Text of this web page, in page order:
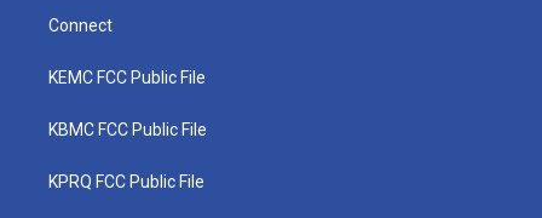
Connect
KEMC FCC Public File
KBMC FCC Public File
KPRQ FCC Public File